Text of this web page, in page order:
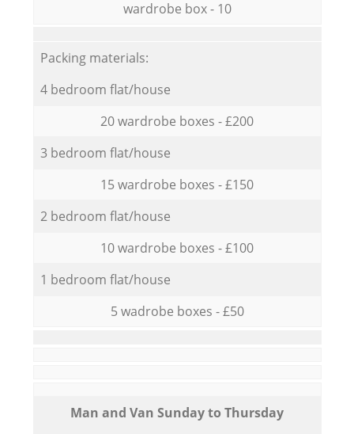
wardrobe box - 10
Packing materials:
4 bedroom flat/house
20 wardrobe boxes - £200
3 bedroom flat/house
15 wardrobe boxes - £150
2 bedroom flat/house
10 wardrobe boxes - £100
1 bedroom flat/house
5 wadrobe boxes - £50
Мan аnd Van Sunday to Thursday